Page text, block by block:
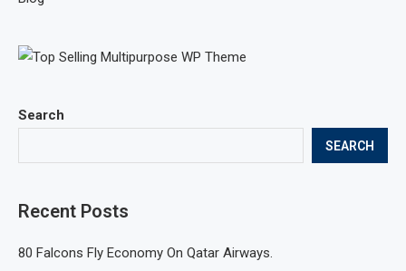
Search
SEARCH
Recent Posts
80 Falcons Fly Economy On Qatar Airways.